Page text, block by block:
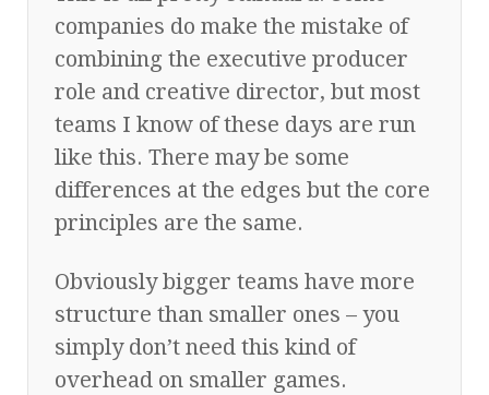
companies do make the mistake of
combining the executive producer
role and creative director, but most
teams I know of these days are run
like this. There may be some
differences at the edges but the core
principles are the same.
Obviously bigger teams have more
structure than smaller ones – you
simply don’t need this kind of
overhead on smaller games.